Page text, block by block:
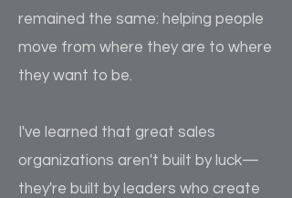
remained the same: helping people
move from where they are to where
they want to be.
I've learned that great sales
organizations aren't built by luck—
they're built by leaders who create